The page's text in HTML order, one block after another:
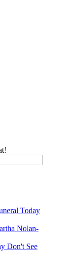
Today
Nolan-
Don't See